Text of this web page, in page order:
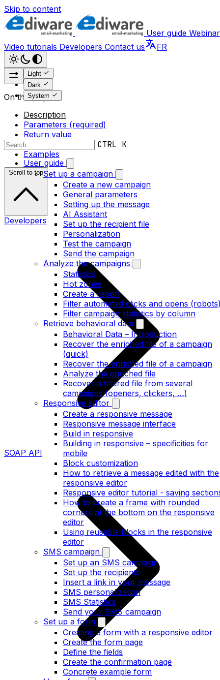
Skip to content
User guide
Video tutorials Developers Contact us FR
Light
Dark
System
CTRL K
User guide
Set up a campaign
Create a new campaign
General parameters
Setting up the message
AI Assistant
Set up the recipient file
Personalization
Test the campaign
Send the campaign
Analyze the campaigns
Statistics
Hot zones
Create a report
Filter automated clicks and opens
Filter campaign statistics by column
Retrieve behavioral data
Behavioral Data – Introduction
Recover the enriched file of a campaign
(quick)
Recover the enriched file of a campaign
Analyze the enriched file
Recover a filtered file from several
campaigns (openers, clickers, …)
Responsive editor
Create a responsive message
Responsive message interface
Build in responsive
Building in responsive – specificities for
mobile
Block customization
How to retrieve a message edited with the
responsive editor
Responsive editor tutorial - saving
How to create a frame with rounded
corners at the bottom on the responsive
editor
Using reusable blocks in the responsive
editor
SMS campaign
Set up an SMS campaign
Set up the recipients
Insert a link in your message
SMS personalization
SMS Statistics
Send your SMS campaign
Set up a form
Creating a form with a responsive editor
Create the form page
Define the fields
Create the confirmation page
Concrete example form
On this page
Description
Parameters (required)
Return value
Error messages
Examples
Scroll to top
Developers
SOAP API